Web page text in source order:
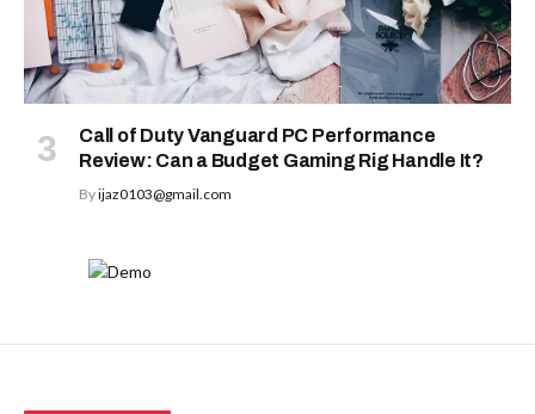
Call of Duty Vanguard PC Performance
Review: Can a Budget Gaming Rig Handle It?
Byijaz0103@gmail.com